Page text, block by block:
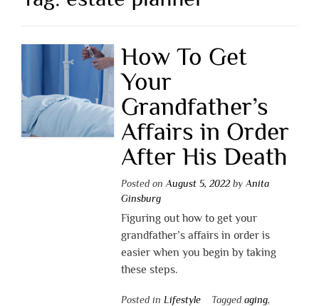
How To Get
Your
Grandfather’s
Affairs in Order
After His Death
Posted on August 5, 2022by Anita
Ginsburg
Figuring out how to get your
grandfather’s affairs in order is
easier when you begin by taking
these steps.
Posted in Lifestyle Tagged aging,